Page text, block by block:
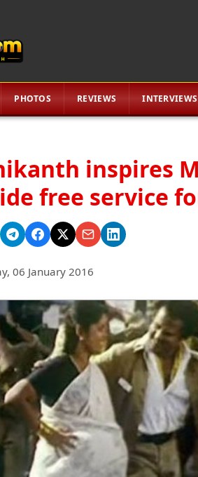
PHOTOS REVIEWS INTERVIEWS
inspires
free service
06 January 2016